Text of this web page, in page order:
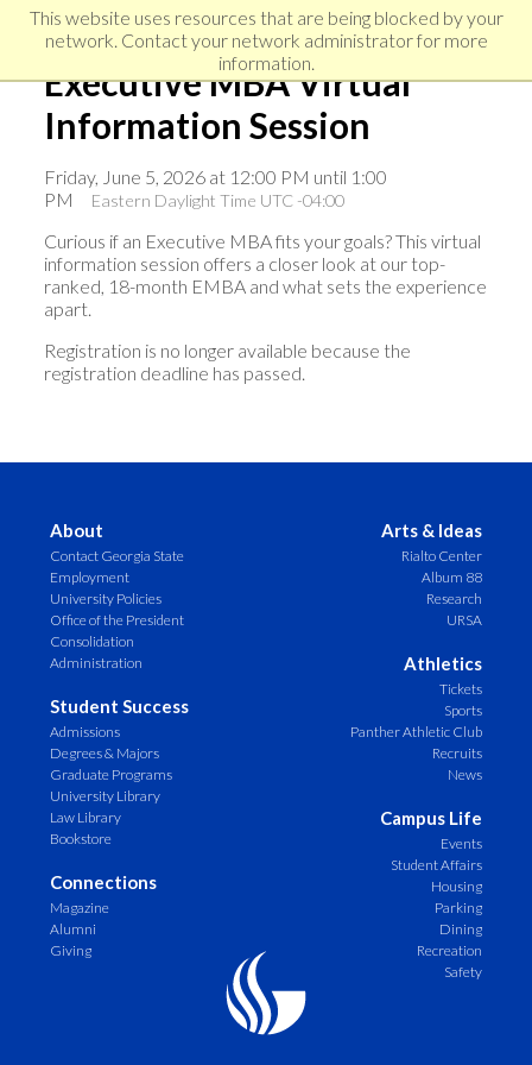
This website uses resources that are being blocked by your
network. Contact your network administrator for more
information.
Skip
Skip
navigation
Skip
Executive MBA Virtual
Information Session
Friday, June 5, 2026 at 12:00 PM until 1:00
PM
Eastern Daylight Time UTC -04:00
Curious if an Executive MBA fits your goals? This virtual
information session offers a closer look at our top-
ranked, 18-month EMBA and what sets the experience
apart.
Registration is no longer available because the
registration deadline has passed.
About
Contact Georgia State
Employment
University Policies
Office of the President
Consolidation
Administration
Student Success
Admissions
Degrees & Majors
Graduate Programs
University Library
Law Library
Bookstore
Connections
Magazine
Alumni
Giving
Arts & Ideas
Rialto Center
Album 88
Research
URSA
Athletics
Tickets
Sports
Panther Athletic Club
Recruits
News
Campus Life
Events
Student Affairs
Housing
Parking
Dining
Recreation
Safety